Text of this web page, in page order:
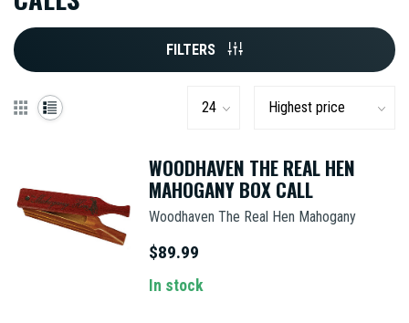
FILTERS
WOODHAVEN THE REAL HEN
MAHOGANY BOX CALL
Woodhaven The Real Hen Mahogany
$89.99
In stock